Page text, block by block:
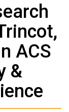
ACS
&